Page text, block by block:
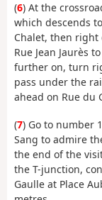
(6) At the
which descends
Chalet, then right
Rue Jean Jaurès
further on, turn
pass under the
ahead on Rue du
(7) Go to number
Sang to admire
the end of the
the T-junction,
Gaulle at Place